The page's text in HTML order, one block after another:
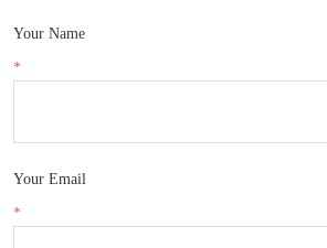
Your Name
*
Your Email
*